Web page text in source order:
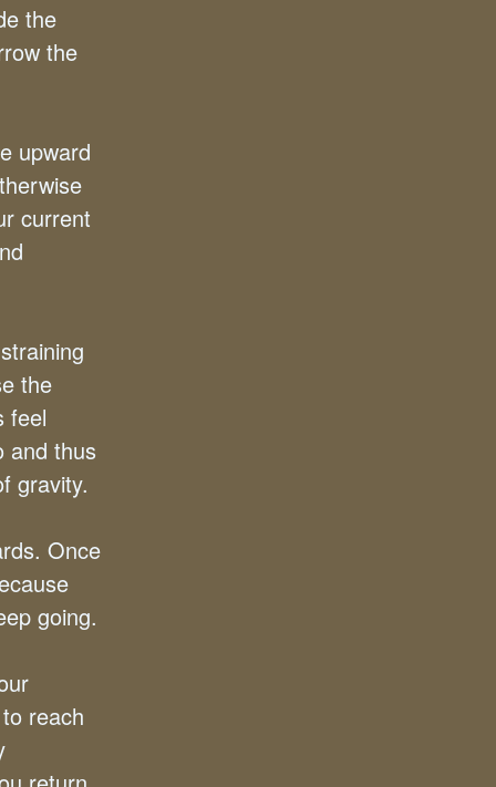
the
the
upward
current
the
feel
and thus
gravity.
Once
going.
reach